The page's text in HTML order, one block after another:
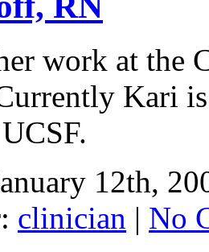
work at the
Kari
12th,
clinician | No